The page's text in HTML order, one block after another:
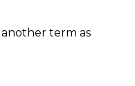
term as